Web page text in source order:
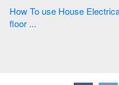
How To use House Electrical Plan Software | Cafe electrical
floor ...